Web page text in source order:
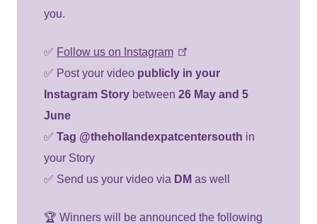
you.
✅ Follow us on Instagram
✅ Post your video publicly in your
Instagram Story between 26 May and 5
June
✅ Tag @thehollandexpatcentersouth in
your Story
✅ Send us your video via DM as well
🏆 Winners will be announced the following